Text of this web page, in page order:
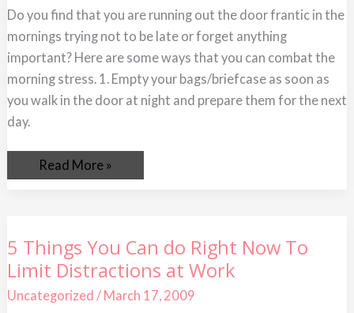
Do you find that you are running out the door frantic in the
mornings trying not to be late or forget anything
important? Here are some ways that you can combat the
morning stress. 1. Empty your bags/briefcase as soon as
you walk in the door at night and prepare them for the next
day.
Read More »
5 Things You Can do Right Now To
Limit Distractions at Work
Uncategorized / March 17, 2009
5
Things
You
Can
do
Right